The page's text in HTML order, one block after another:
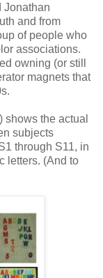
Jonathan
and from
of people who
associations.
owning (or still
magnets that
the actual
subjects
through S11, in
letters. (And to